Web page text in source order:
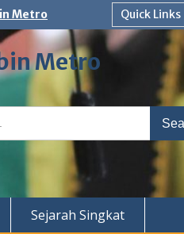
Metro Quick Links
Metro
Sejarah Singkat